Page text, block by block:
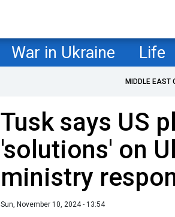
War in Ukraine Life
MIDDLE EAST
Tusk says US
'solutions' on
ministry
Sun, November 10, 2024 - 13:54